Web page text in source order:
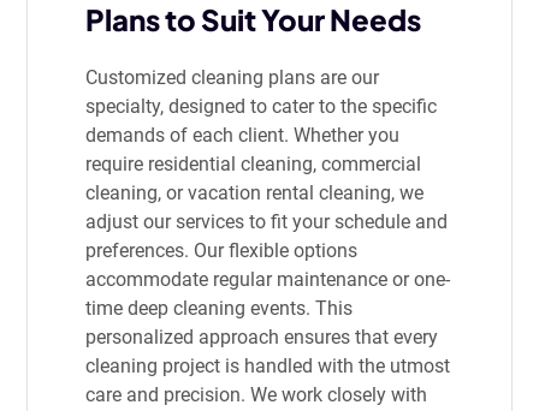
Plans to Suit Your Needs
Customized cleaning plans are our
specialty, designed to cater to the specific
demands of each client. Whether you
require residential cleaning, commercial
cleaning, or vacation rental cleaning, we
adjust our services to fit your schedule and
preferences. Our flexible options
accommodate regular maintenance or one-
time deep cleaning events. This
personalized approach ensures that every
cleaning project is handled with the utmost
care and precision. We work closely with